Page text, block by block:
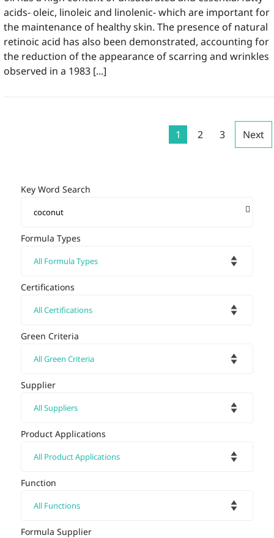
acids- oleic, linoleic and linolenic- which are important for
the maintenance of healthy skin. The presence of natural
retinoic acid has also been demonstrated, accounting for
the reduction of the appearance of scarring and wrinkles
observed in a 1983 [...]
1 2 3 Next
Key Word Search
Formula Types
Certifications
Green Criteria
Supplier
Product Applications
Function
Formula Supplier